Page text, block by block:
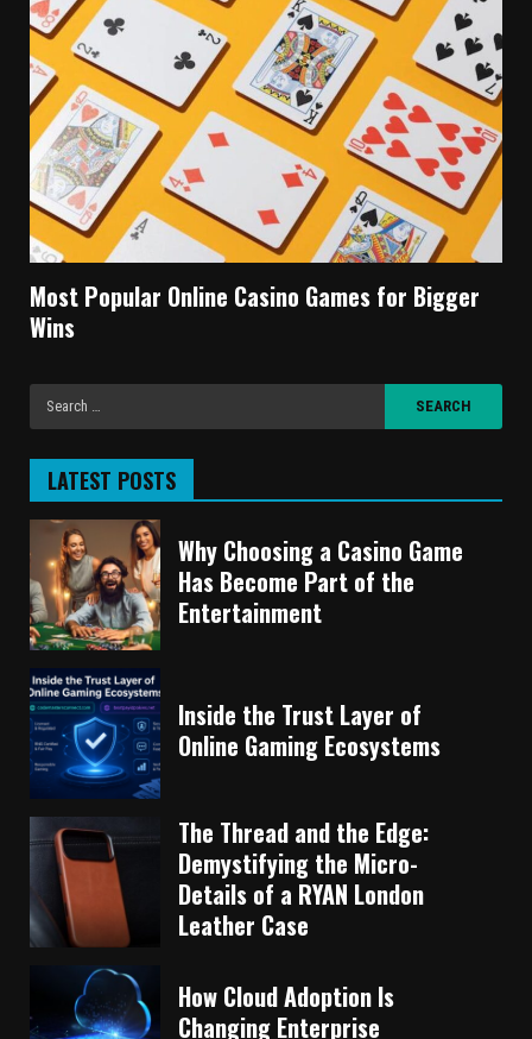
Most Popular Online Casino Games for Bigger
Wins
LATEST POSTS
Why Choosing a Casino Game
Has Become Part of the
Entertainment
Inside the Trust Layer of
Online Gaming Ecosystems
The Thread and the Edge:
Demystifying the Micro-
Details of a RYAN London
Leather Case
How Cloud Adoption Is
Changing Enterprise